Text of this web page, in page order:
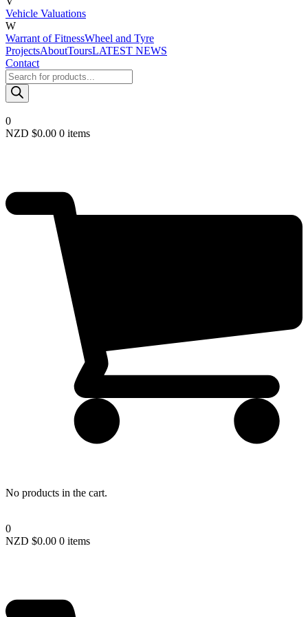
Vehicle Valuations
W
Warrant of FitnessWheel and Tyre
ProjectsAboutToursLATEST NEWS
Contact
Products
search
0
NZD $0.00 0 items
No products in the cart.
0
NZD $0.00 0 items